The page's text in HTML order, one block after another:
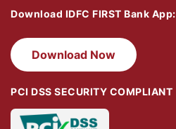
Download IDFC FIRST Bank App:
Download Now
PCI DSS SECURITY COMPLIANT